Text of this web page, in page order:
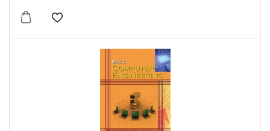
Add to wishlist